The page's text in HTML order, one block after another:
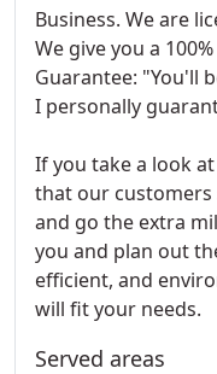
Business. We are
We give you a
Guarantee: "You'll
I personally
If you take a look
that our customers
and go the extra
you and plan out
efficient, and
will fit your needs.
Served areas